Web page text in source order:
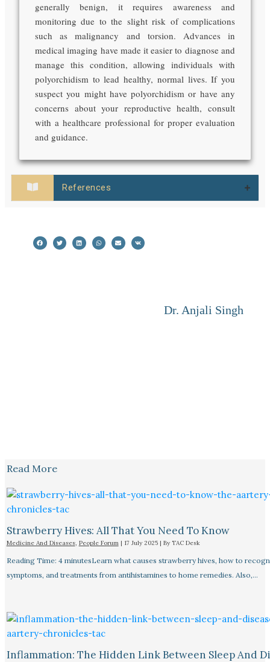
generally benign, it requires awareness and
monitoring due to the slight risk of complications
such as malignancy and torsion. Advances in
medical imaging have made it easier to diagnose and
manage this condition, allowing individuals with
polyorchidism to lead healthy, normal lives. If you
suspect you might have polyorchidism or have any
concerns about your reproductive health, consult
with a healthcare professional for proper evaluation
and guidance.
References
Dr. Anjali Singh
Read More
Strawberry Hives: All That You Need To Know
Medicine And Diseases, People Forum | 17 July 2025 | By TAC Desk
Reading Time: 4 minutesLearn what causes strawberry hives, how to
symptoms, and treatments from antihistamines to home remedies. Also,…
Inflammation: The Hidden Link Between Sleep And